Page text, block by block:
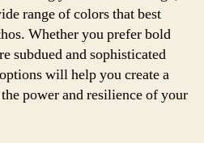
range of colors that best
Whether you prefer bold
subdued and sophisticated
will help you create a
power and resilience of your